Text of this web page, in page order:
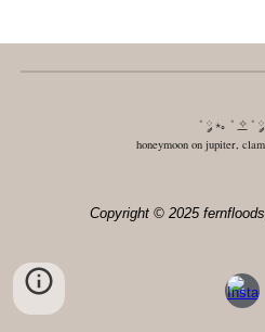
˚ ༘ ⋆｡ ˚ ✧ ˚
honeymoon on jupiter,
Copyright © 2025